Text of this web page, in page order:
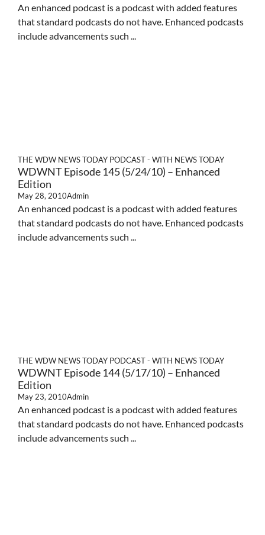
An enhanced podcast is a podcast with added features
that standard podcasts do not have. Enhanced podcasts
include advancements such ...
THE WDW NEWS TODAY PODCAST - WITH NEWS TODAY
WDWNT Episode 145 (5/24/10) – Enhanced
Edition
May 28, 2010Admin
An enhanced podcast is a podcast with added features
that standard podcasts do not have. Enhanced podcasts
include advancements such ...
THE WDW NEWS TODAY PODCAST - WITH NEWS TODAY
WDWNT Episode 144 (5/17/10) – Enhanced
Edition
May 23, 2010Admin
An enhanced podcast is a podcast with added features
that standard podcasts do not have. Enhanced podcasts
include advancements such ...